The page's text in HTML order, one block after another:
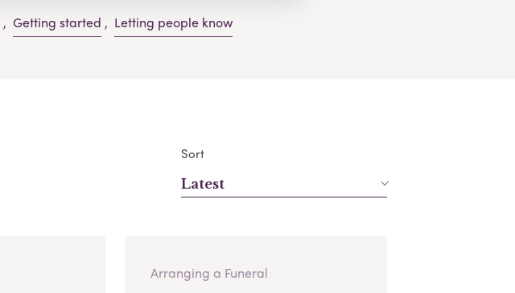
, Getting started , Letting people know
Sort
Latest
Arranging a Funeral